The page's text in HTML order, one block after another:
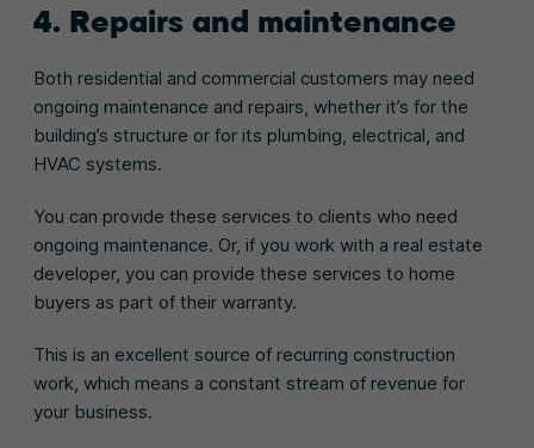
4. Repairs and maintenance
Both residential and commercial customers may need
ongoing maintenance and repairs, whether it’s for the
building’s structure or for its plumbing, electrical, and
HVAC systems.
You can provide these services to clients who need
ongoing maintenance. Or, if you work with a real estate
developer, you can provide these services to home
buyers as part of their warranty.
This is an excellent source of recurring construction
work, which means a constant stream of revenue for
your business.